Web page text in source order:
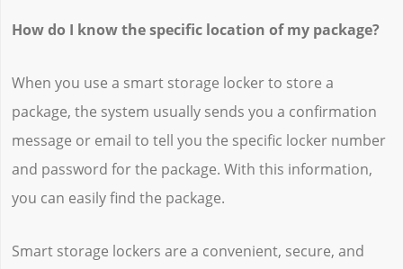
How do I know the specific location of my package?
When you use a smart storage locker to store a
package, the system usually sends you a confirmation
message or email to tell you the specific locker number
and password for the package. With this information,
you can easily find the package.
Smart storage lockers are a convenient, secure, and